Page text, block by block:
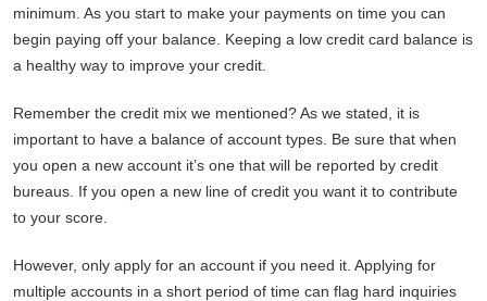
minimum. As you start to make your payments on time you can
begin paying off your balance. Keeping a low credit card balance is
a healthy way to improve your credit.
Remember the credit mix we mentioned? As we stated, it is
important to have a balance of account types. Be sure that when
you open a new account it’s one that will be reported by credit
bureaus. If you open a new line of credit you want it to contribute
to your score.
However, only apply for an account if you need it. Applying for
multiple accounts in a short period of time can flag hard inquiries